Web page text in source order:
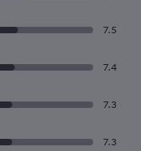
7.5
7.4
7.3
7.3